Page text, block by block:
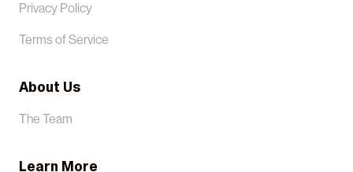
Privacy Policy
Terms of Service
About Us
The Team
Learn More